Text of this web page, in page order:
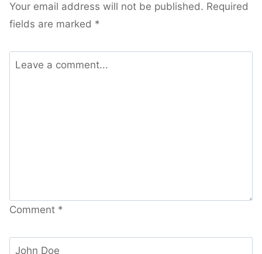
Your email address will not be published. Required
fields are marked *
Comment *